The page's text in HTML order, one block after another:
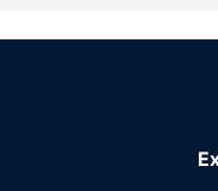
Featured amenities